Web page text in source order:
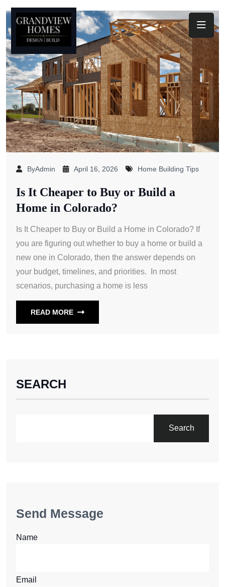
ByAdmin April 16, 2026 Home Building Tips
Is It Cheaper to Buy or Build a
Home in Colorado?
Is It Cheaper to Buy or Build a Home in Colorado? If
you are figuring out whether to buy a home or build a
new one in Colorado, then the answer depends on
your budget, timelines, and priorities. In most
scenarios, purchasing a home is less
READ MORE
SEARCH
Search
Send Message
Name
Email